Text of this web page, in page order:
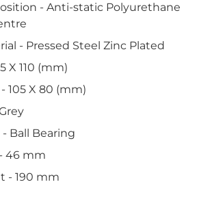
- Anti-static Polyurethane
- Pressed Steel Zinc Plated
X 110 (mm)
105 X 80 (mm)
Ball Bearing
46 mm
- 190 mm